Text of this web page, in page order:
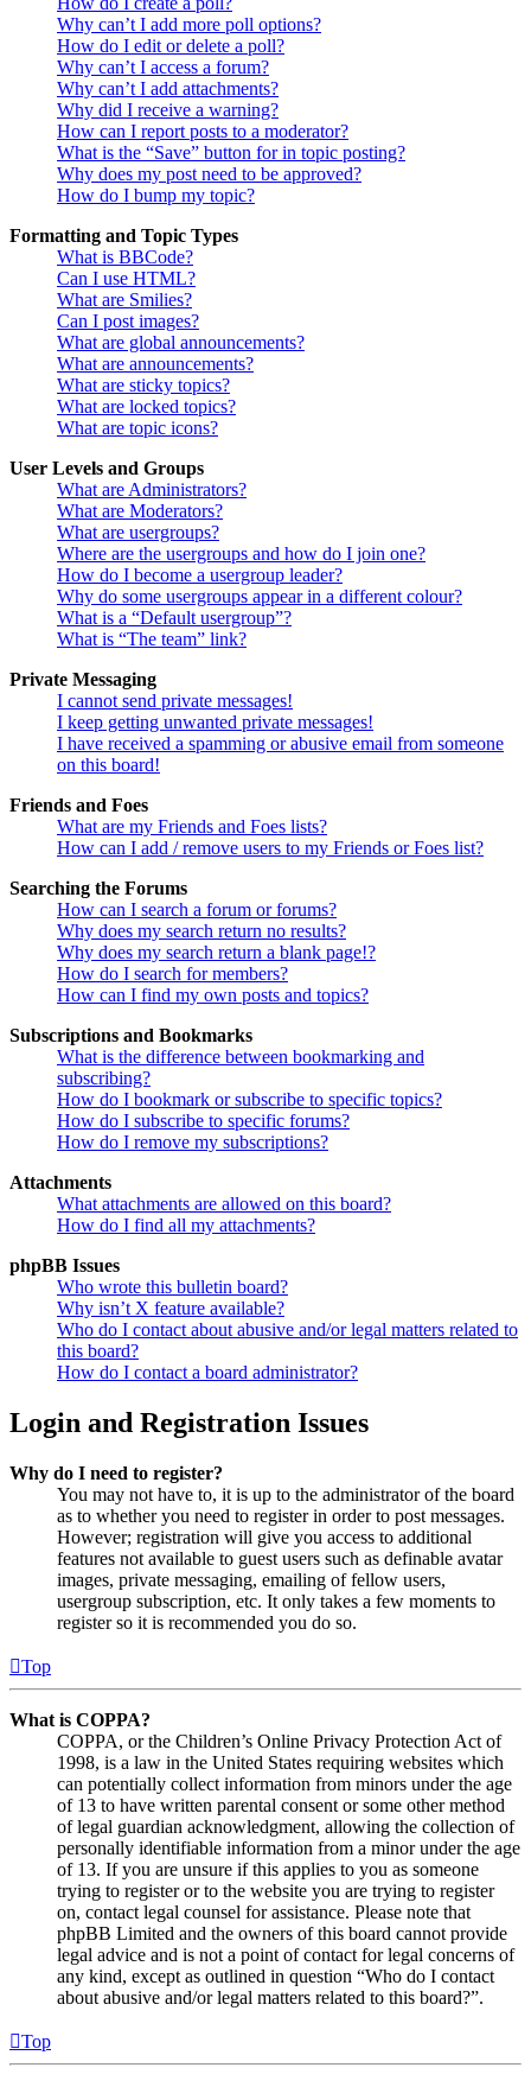
Why can’t I add more poll options?
How do I edit or delete a poll?
Why can’t I access a forum?
Why can’t I add attachments?
Why did I receive a warning?
How can I report posts to a moderator?
What is the “Save” button for in topic posting?
Why does my post need to be approved?
How do I bump my topic?
Formatting and Topic Types
What is BBCode?
Can I use HTML?
What are Smilies?
Can I post images?
What are global announcements?
What are announcements?
What are sticky topics?
What are locked topics?
What are topic icons?
User Levels and Groups
What are Administrators?
What are Moderators?
What are usergroups?
Where are the usergroups and how do I join one?
How do I become a usergroup leader?
Why do some usergroups appear in a different colour?
What is a “Default usergroup”?
What is “The team” link?
Private Messaging
I cannot send private messages!
I keep getting unwanted private messages!
I have received a spamming or abusive email from someone
on this board!
Friends and Foes
What are my Friends and Foes lists?
How can I add / remove users to my Friends or Foes list?
Searching the Forums
How can I search a forum or forums?
Why does my search return no results?
Why does my search return a blank page!?
How do I search for members?
How can I find my own posts and topics?
Subscriptions and Bookmarks
What is the difference between bookmarking and
subscribing?
How do I bookmark or subscribe to specific topics?
How do I subscribe to specific forums?
How do I remove my subscriptions?
Attachments
What attachments are allowed on this board?
How do I find all my attachments?
phpBB Issues
Who wrote this bulletin board?
Why isn’t X feature available?
Who do I contact about abusive and/or legal matters related to
this board?
How do I contact a board administrator?
Login and Registration Issues
Why do I need to register?
You may not have to, it is up to the administrator of the board
as to whether you need to register in order to post messages.
However; registration will give you access to additional
features not available to guest users such as definable avatar
images, private messaging, emailing of fellow users,
usergroup subscription, etc. It only takes a few moments to
register so it is recommended you do so.
Top
What is COPPA?
COPPA, or the Children’s Online Privacy Protection Act of
1998, is a law in the United States requiring websites which
can potentially collect information from minors under the age
of 13 to have written parental consent or some other method
of legal guardian acknowledgment, allowing the collection of
personally identifiable information from a minor under the age
of 13. If you are unsure if this applies to you as someone
trying to register or to the website you are trying to register
on, contact legal counsel for assistance. Please note that
phpBB Limited and the owners of this board cannot provide
legal advice and is not a point of contact for legal concerns of
any kind, except as outlined in question “Who do I contact
about abusive and/or legal matters related to this board?”.
Top